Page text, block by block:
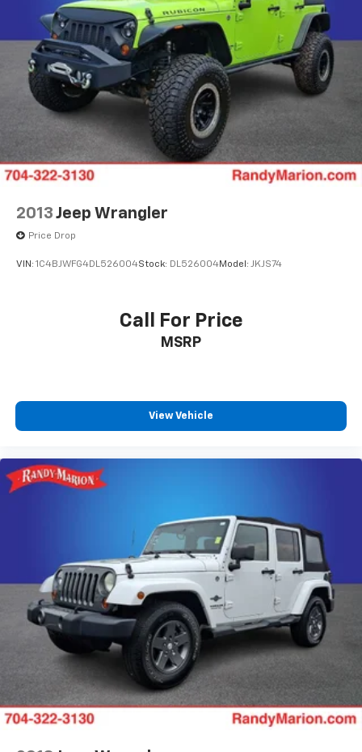
2013 Jeep Wrangler
Price Drop
VIN: 1C4BJWFG4DL526004Stock: DL526004Model: JKJS74
Call For Price
MSRP
View Vehicle